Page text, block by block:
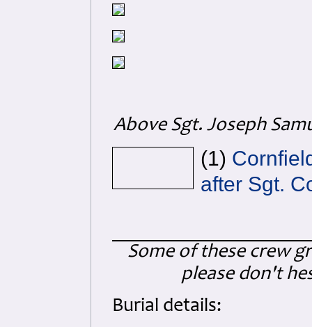
Above Sgt. Joseph
(1)
after Sgt.
Some of these crew
please don't
Burial details: